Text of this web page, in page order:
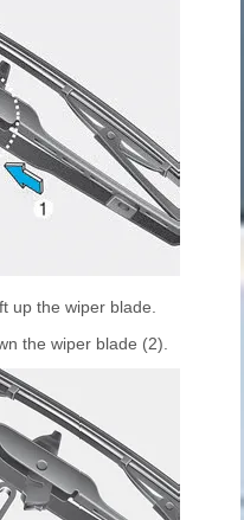
up the wiper blade.
the wiper blade (2).